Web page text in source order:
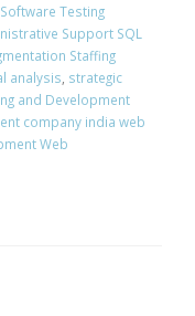
Testing
Support SQL
Staffing
analysis, strategic
and Development
company india web
Web